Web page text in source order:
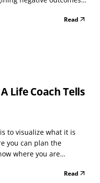
the more energy
Read
Life Coach Tells
to visualize what it is
you can plan the
where you are
terms Our desire to
Read